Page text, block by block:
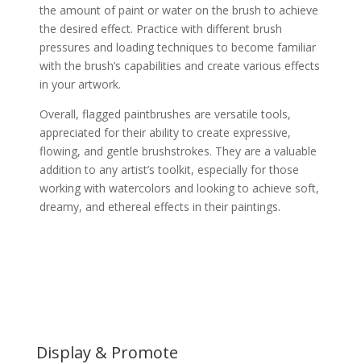
the amount of paint or water on the brush to achieve
the desired effect. Practice with different brush
pressures and loading techniques to become familiar
with the brush’s capabilities and create various effects
in your artwork.
Overall, flagged paintbrushes are versatile tools,
appreciated for their ability to create expressive,
flowing, and gentle brushstrokes. They are a valuable
addition to any artist’s toolkit, especially for those
working with watercolors and looking to achieve soft,
dreamy, and ethereal effects in their paintings.
Display & Promote